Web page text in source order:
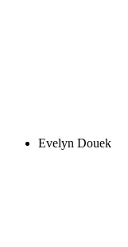
Evelyn Douek